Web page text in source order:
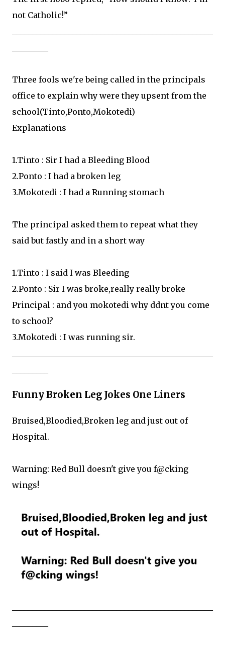
not Catholic!”
Three fools we're being called in the principals
office to explain why were they upsent from the
school(Tinto,Ponto,Mokotedi)
Explanations
1.Tinto : Sir I had a Bleeding Blood
2.Ponto : I had a broken leg
3.Mokotedi : I had a Running stomach
The principal asked them to repeat what they
said but fastly and in a short way
1.Tinto : I said I was Bleeding
2.Ponto : Sir I was broke,really really broke
Principal : and you mokotedi why ddnt you come
to school?
3.Mokotedi : I was running sir.
Funny Broken Leg Jokes One Liners
Bruised,Bloodied,Broken leg and just out of
Hospital.
Warning: Red Bull doesn't give you f@cking
wings!